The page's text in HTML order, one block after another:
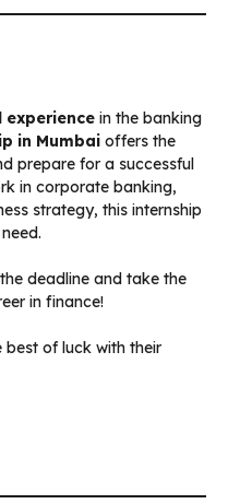
experience in the banking
in Mumbai offers the
prepare for a successful
in corporate banking,
strategy, this internship
deadline and take the
in finance!
best of luck with their